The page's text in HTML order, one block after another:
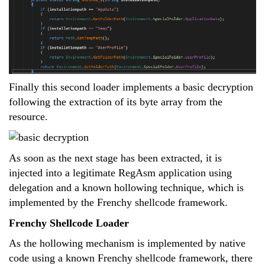
Finally this second loader implements a basic decryption
following the extraction of its byte array from the
resource.
As soon as the next stage has been extracted, it is
injected into a legitimate RegAsm application using
delegation and a known hollowing technique, which is
implemented by the Frenchy shellcode framework.
Frenchy Shellcode Loader
As the hollowing mechanism is implemented by native
code using a known Frenchy shellcode framework, there